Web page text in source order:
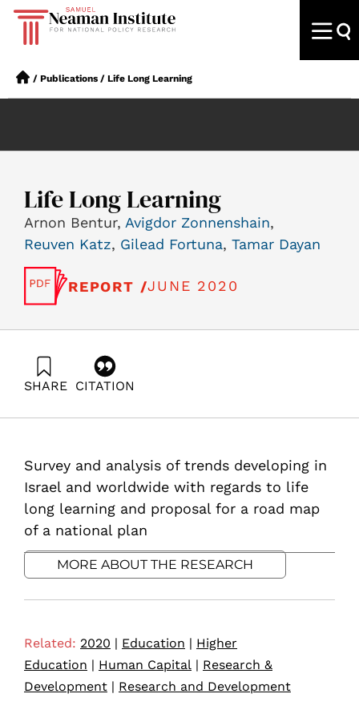
/ Publications / Life Long Learning
Life Long Learning
Arnon Bentur, Avigdor Zonnenshain,
Reuven Katz, Gilead Fortuna, Tamar Dayan
REPORT /JUNE 2020
SHARE CITATION
Survey and analysis of trends developing in
Israel and worldwide with regards to life
long learning and proposal for a road map
of a national plan
MORE ABOUT THE RESEARCH
Related: 2020 | Education | Higher
Education | Human Capital | Research &
Development | Research and Development